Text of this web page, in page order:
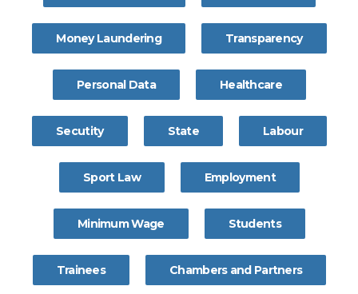
Money Laundering Transparency
Personal Data Healthcare
Secutity State Labour
Sport Law Employment
Minimum Wage Students
Trainees Chambers and Partners